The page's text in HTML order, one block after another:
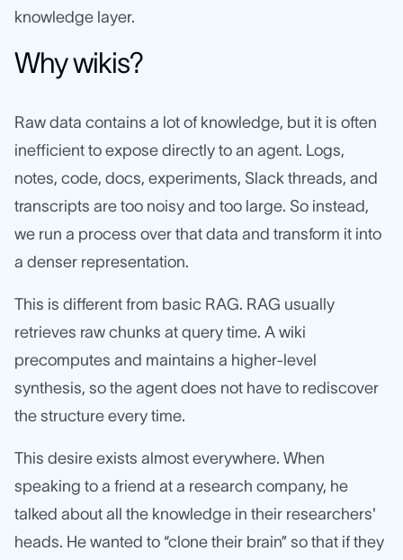
knowledge layer.
Why wikis?
Raw data contains a lot of knowledge, but it is often
inefficient to expose directly to an agent. Logs,
notes, code, docs, experiments, Slack threads, and
transcripts are too noisy and too large. So instead,
we run a process over that data and transform it into
a denser representation.
This is different from basic RAG. RAG usually
retrieves raw chunks at query time. A wiki
precomputes and maintains a higher-level
synthesis, so the agent does not have to rediscover
the structure every time.
This desire exists almost everywhere. When
speaking to a friend at a research company, he
talked about all the knowledge in their researchers'
heads. He wanted to “clone their brain” so that if they